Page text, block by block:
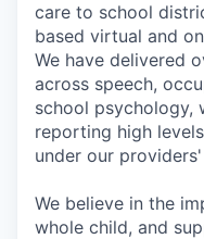
care to school
based virtual and
We have delivered
across speech,
school psychology,
reporting high
under our
We believe in the
whole child, and